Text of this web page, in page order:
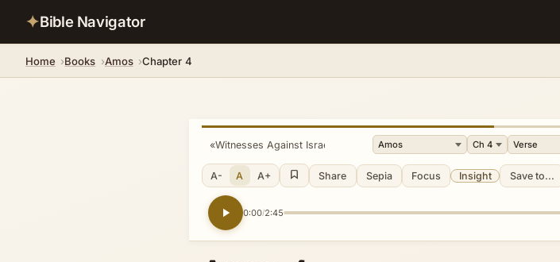
✦Bible Navigator
Home Books Amos Chapter 4
«Witnesses Against Israel
A- A A+ Share Sepia Focus Insight Save to...
0:00/2:45